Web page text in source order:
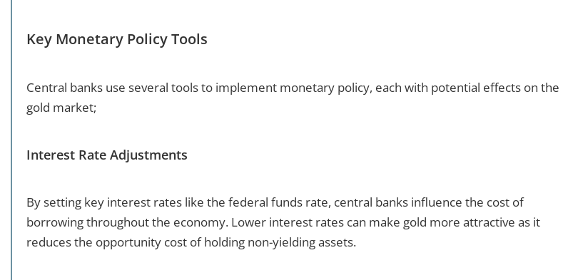
Key Monetary Policy Tools
Central banks use several tools to implement monetary policy, each with potential effects on the
gold market;
Interest Rate Adjustments
By setting key interest rates like the federal funds rate, central banks influence the cost of
borrowing throughout the economy. Lower interest rates can make gold more attractive as it
reduces the opportunity cost of holding non-yielding assets.